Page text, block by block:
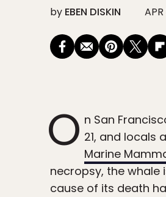
by EBEN DISKIN
O n San
21, and
Marine
necropsy, the
cause of its death